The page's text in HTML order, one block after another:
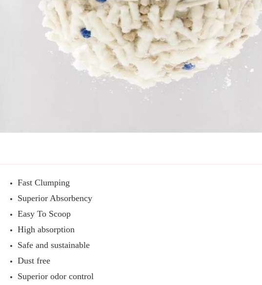
Fast Clumping
Superior Absorbency
Easy To Scoop
High absorption
Safe and sustainable
Dust free
Superior odor control